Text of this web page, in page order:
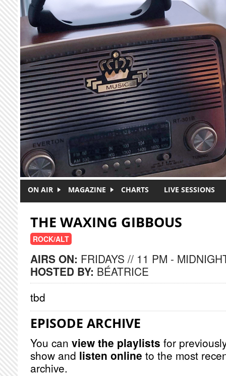
Skip to main content
ON AIR MAGAZINE CHARTS LIVE SESSIONS
THE WAXING GIBBOUS
ROCK/ALT
AIRS ON: FRIDAYS // 11 PM -
HOSTED BY: BÉATRICE
tbd
EPISODE ARCHIVE
You can view the playlists for
show and listen online to the most
archive.